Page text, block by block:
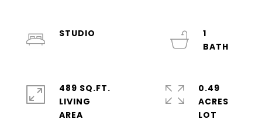
STUDIO
1
489 SQ.FT.
LIVING
0.49
ACRES